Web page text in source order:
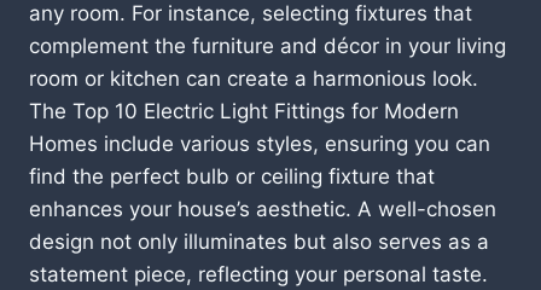
any room. For instance, selecting fixtures that
complement the furniture and décor in your living
room or kitchen can create a harmonious look.
The Top 10 Electric Light Fittings for Modern
Homes include various styles, ensuring you can
find the perfect bulb or ceiling fixture that
enhances your house’s aesthetic. A well-chosen
design not only illuminates but also serves as a
statement piece, reflecting your personal taste.